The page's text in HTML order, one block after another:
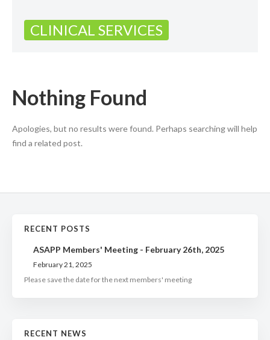
CLINICAL SERVICES
Nothing Found
Apologies, but no results were found. Perhaps searching will help
find a related post.
RECENT POSTS
ASAPP Members' Meeting - February 26th, 2025
February 21, 2025
Please save the date for the next members' meeting
RECENT NEWS